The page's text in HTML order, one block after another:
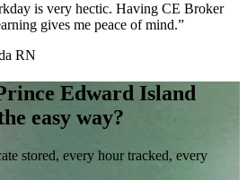
is very hectic. Having CE Broker
gives me peace of mind.”
RN
Edward Island
easy way?
stored, every hour tracked, every